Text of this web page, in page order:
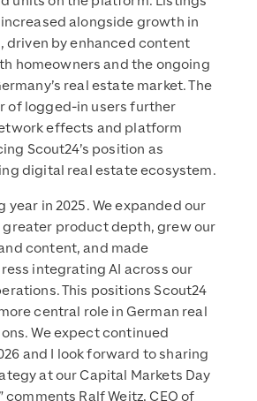
alongside growth in
driven by enhanced content
homeowners and the ongoing
real estate market. The
of logged-in users further
effects and platform
Scout24’s position as
digital real estate ecosystem.
year in 2025. We expanded our
product depth, grew our
content, and made
integrating AI across our
This positions Scout24
central role in German real
We expect continued
and I look forward to sharing
at our Capital Markets Day
comments Ralf Weitz, CEO of